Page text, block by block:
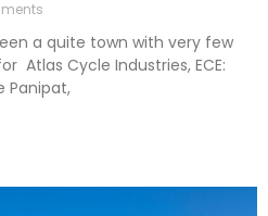
a quite town with very few
Atlas Cycle Industries, ECE:
Panipat,